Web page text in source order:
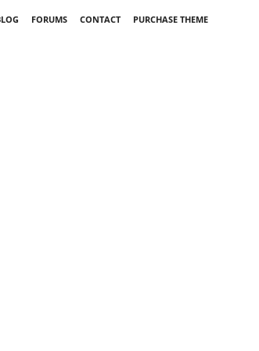
FORUMS CONTACT
PURCHASE THEME